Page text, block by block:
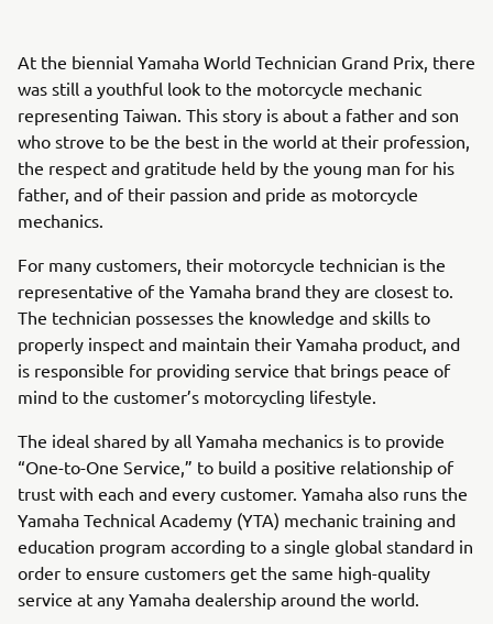
At the biennial Yamaha World Technician Grand Prix, there
was still a youthful look to the motorcycle mechanic
representing Taiwan. This story is about a father and son
who strove to be the best in the world at their profession,
the respect and gratitude held by the young man for his
father, and of their passion and pride as motorcycle
mechanics.
For many customers, their motorcycle technician is the
representative of the Yamaha brand they are closest to.
The technician possesses the knowledge and skills to
properly inspect and maintain their Yamaha product, and
is responsible for providing service that brings peace of
mind to the customer’s motorcycling lifestyle.
The ideal shared by all Yamaha mechanics is to provide
“One-to-One Service,” to build a positive relationship of
trust with each and every customer. Yamaha also runs the
Yamaha Technical Academy (YTA) mechanic training and
education program according to a single global standard in
order to ensure customers get the same high-quality
service at any Yamaha dealership around the world.